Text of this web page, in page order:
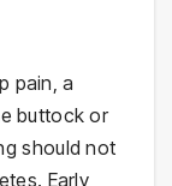
pain, a
buttock or
should not
Early